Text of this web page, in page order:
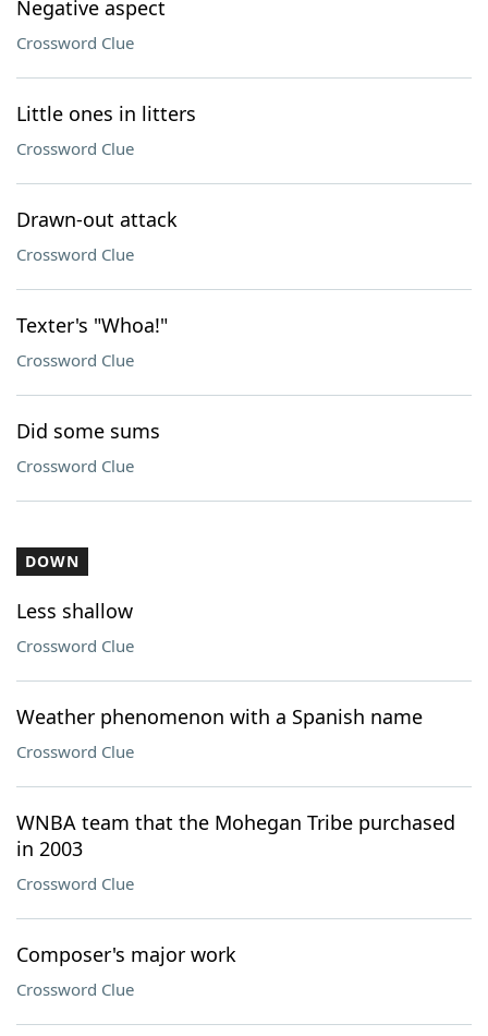
Negative aspect
Crossword Clue
Little ones in litters
Crossword Clue
Drawn-out attack
Crossword Clue
Texter's "Whoa!"
Crossword Clue
Did some sums
Crossword Clue
DOWN
Less shallow
Crossword Clue
Weather phenomenon with a Spanish name
Crossword Clue
WNBA team that the Mohegan Tribe purchased
in 2003
Crossword Clue
Composer's major work
Crossword Clue